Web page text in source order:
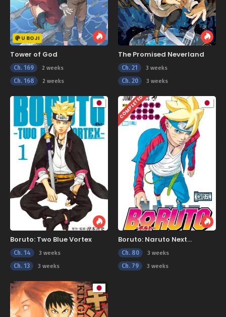
U BOJI
Tower of God
Ch. 169 2 weeks
Ch. 168 2 weeks
The Promised Neverland
Ch. 21 3 weeks
Ch. 20 3 weeks
Boruto: Two Blue Vortex
Ch. 14 3 weeks
Ch. 13 3 weeks
COMPLETED
Boruto: Naruto Next
Generations
Ch. 80 3 weeks
Ch. 79 3 weeks